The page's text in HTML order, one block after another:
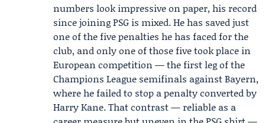
numbers look impressive on paper, his record
since joining PSG is mixed. He has saved just
one of the five penalties he has faced for the
club, and only one of those five took place in
European competition — the first leg of the
Champions League semifinals againstBayern,
where he failed to stop a penalty converted by
Harry Kane. That contrast — reliable as a